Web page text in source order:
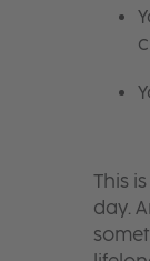
This
day.